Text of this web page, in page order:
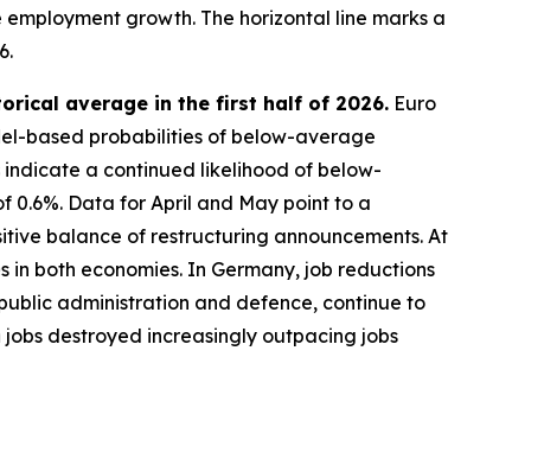
growth. The horizontal line marks a
average in the first half of 2026. Euro
based probabilities of below-average
a continued likelihood of below-
Data for April and May point to a
balance of restructuring announcements. At
both economies. In Germany, job reductions
administration and defence, continue to
destroyed increasingly outpacing jobs